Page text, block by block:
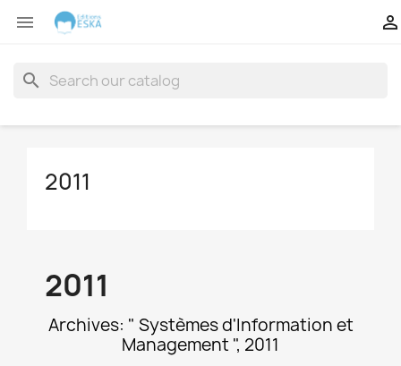
 
search
2011
2011
Archives: " Systèmes d'Information et
Management ", 2011